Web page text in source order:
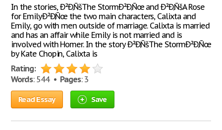
In the stories, Ð²Ð‚ÑšThe StormÐ²Ð‚Ñœ and Ð²Ð‚ÑšA Rose
for EmilyÐ²Ð‚Ñœ the two main characters, Calixta and
Emily, go with men outside of marriage. Calixta is married
and has an affair while Emily is not married and is
involved with Homer. In the story Ð²Ð‚ÑšThe StormÐ²Ð‚Ñœ
by Kate Chopin, Calixta is
Rating:
Words: 544 • Pages: 3
Read Essay Save